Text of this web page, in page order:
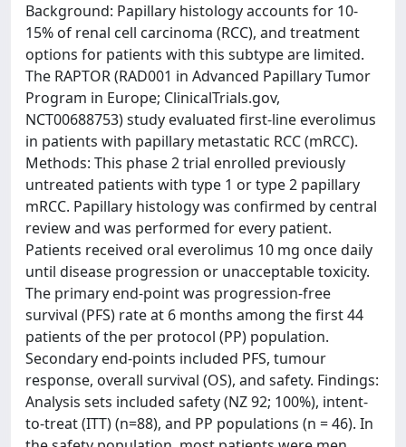
Background: Papillary histology accounts for 10-
15% of renal cell carcinoma (RCC), and treatment
options for patients with this subtype are limited.
The RAPTOR (RAD001 in Advanced Papillary Tumor
Program in Europe; ClinicalTrials.gov,
NCT00688753) study evaluated first-line everolimus
in patients with papillary metastatic RCC (mRCC).
Methods: This phase 2 trial enrolled previously
untreated patients with type 1 or type 2 papillary
mRCC. Papillary histology was confirmed by central
review and was performed for every patient.
Patients received oral everolimus 10 mg once daily
until disease progression or unacceptable toxicity.
The primary end-point was progression-free
survival (PFS) rate at 6 months among the first 44
patients of the per protocol (PP) population.
Secondary end-points included PFS, tumour
response, overall survival (OS), and safety. Findings:
Analysis sets included safety (NZ 92; 100%), intent-
to-treat (ITT) (n=88), and PP populations (n = 46). In